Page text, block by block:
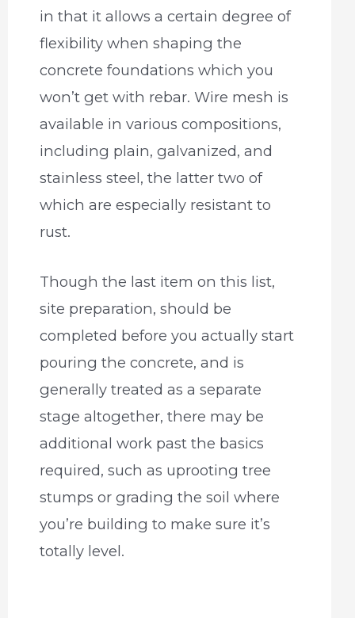
in that it allows a certain degree of
flexibility when shaping the
concrete foundations which you
won’t get with rebar. Wire mesh is
available in various compositions,
including plain, galvanized, and
stainless steel, the latter two of
which are especially resistant to
rust.
Though the last item on this list,
site preparation, should be
completed before you actually start
pouring the concrete, and is
generally treated as a separate
stage altogether, there may be
additional work past the basics
required, such as uprooting tree
stumps or grading the soil where
you’re building to make sure it’s
totally level.